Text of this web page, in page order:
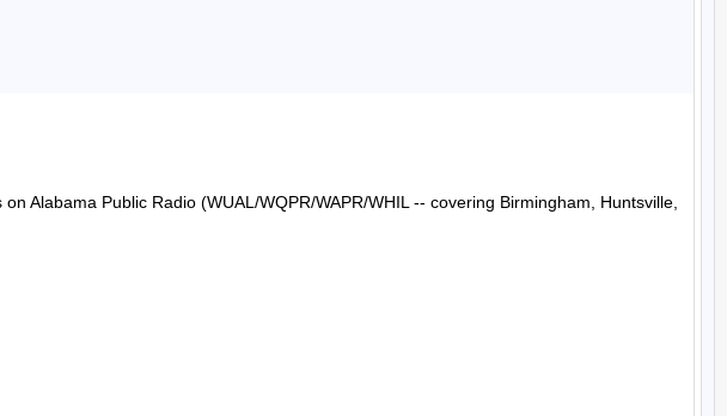
Alabama Public Radio (WUAL/WQPR/WAPR/WHIL -- covering Birmingham, Huntsville,